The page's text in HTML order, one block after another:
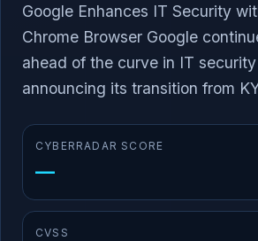
Google Enhances IT Security
Chrome Browser Google
ahead of the curve in IT
announcing its transition from
CYBERRADAR SCORE
—
CVSS